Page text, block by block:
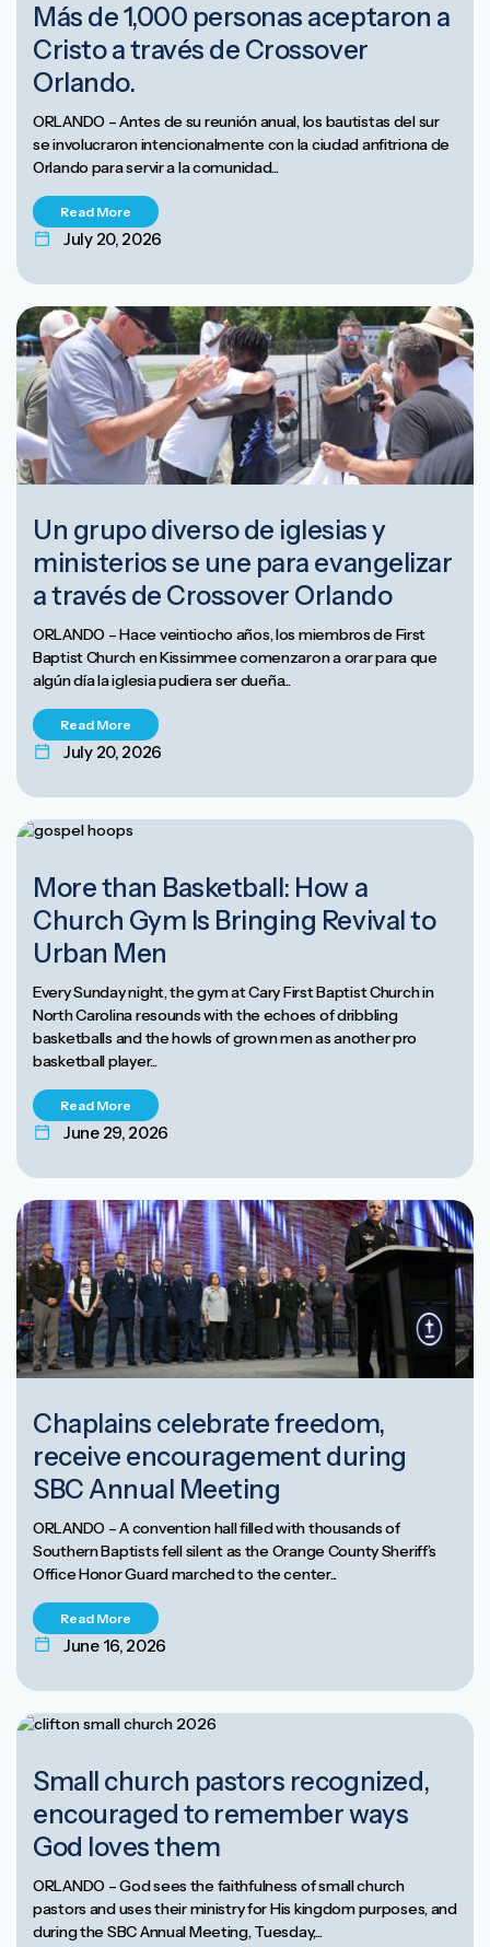
Más de 1,000 personas aceptaron a
Cristo a través de Crossover
Orlando.
ORLANDO – Antes de su reunión anual, los bautistas del sur
se involucraron intencionalmente con la ciudad anfitriona de
Orlando para servir a la comunidad...
Read More
July 20, 2026
Un grupo diverso de iglesias y
ministerios se une para evangelizar
a través de Crossover Orlando
ORLANDO – Hace veintiocho años, los miembros de First
Baptist Church en Kissimmee comenzaron a orar para que
algún día la iglesia pudiera ser dueña...
Read More
July 20, 2026
More than Basketball: How a
Church Gym Is Bringing Revival to
Urban Men
Every Sunday night, the gym at Cary First Baptist Church in
North Carolina resounds with the echoes of dribbling
basketballs and the howls of grown men as another pro
basketball player...
Read More
June 29, 2026
Chaplains celebrate freedom,
receive encouragement during
SBC Annual Meeting
ORLANDO – A convention hall filled with thousands of
Southern Baptists fell silent as the Orange County Sheriff’s
Office Honor Guard marched to the center...
Read More
June 16, 2026
Small church pastors recognized,
encouraged to remember ways
God loves them
ORLANDO – God sees the faithfulness of small church
pastors and uses their ministry for His kingdom purposes, and
during the SBC Annual Meeting, Tuesday,...